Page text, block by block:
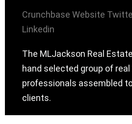
Crunchbase Website
Linkedin
The MLJackson Real
hand selected group of
professionals assembled
clients.